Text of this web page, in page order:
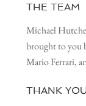
THE TEAM
Michael
brought to you
Mario Ferrari,
THANK